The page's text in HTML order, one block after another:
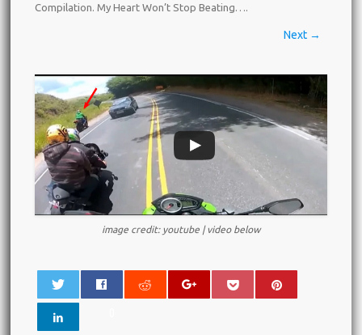
Compilation. My Heart Won’t Stop Beating….
Next →
image credit: youtube | video below